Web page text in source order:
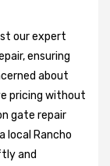
our expert
ensuring
about
pricing without
gate repair
local Rancho
and